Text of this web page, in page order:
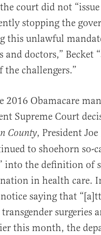
the court did not
stopping the
this unlawful
and doctors,” Becket
the challengers.”
2016 Obamacare
Supreme Court
County, President Joe
to shoehorn so-
into the definition of
in health care.
notice saying that
surgeries
this month, the